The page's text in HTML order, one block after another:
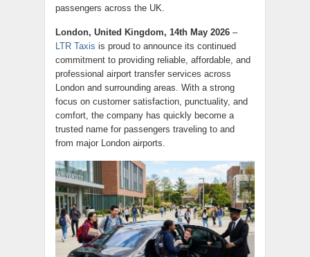
passengers across the UK.
London, United Kingdom, 14th May 2026 –
LTR Taxis is proud to announce its continued
commitment to providing reliable, affordable, and
professional airport transfer services across
London and surrounding areas. With a strong
focus on customer satisfaction, punctuality, and
comfort, the company has quickly become a
trusted name for passengers traveling to and
from major London airports.